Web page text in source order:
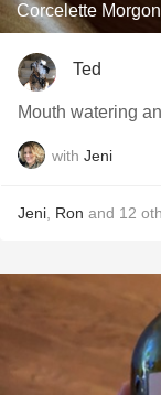
Corcelette
Ted
Mouth watering
with Jeni
Jeni Ron and 12